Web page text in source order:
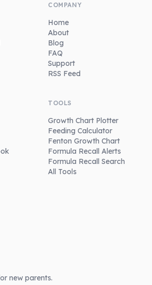
COMPANY
Home
About
Blog
FAQ
Support
RSS Feed
TOOLS
Growth Chart Plotter
Feeding Calculator
Fenton Growth Chart
Formula Recall Alerts
Formula Recall Search
All Tools
new parents.